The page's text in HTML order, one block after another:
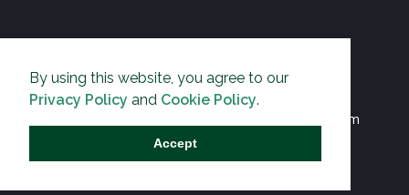
By using this website, you agree to our
Privacy Policy and Cookie Policy.
Accept
THE PIPELINE is dedicated to exposing the
Environmentalist Movement's undermining of freedom
and prosperity across the Anglosphere and beyond.